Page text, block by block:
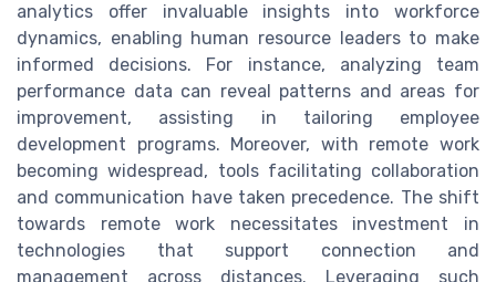
analytics offer invaluable insights into workforce
dynamics, enabling human resource leaders to make
informed decisions. For instance, analyzing team
performance data can reveal patterns and areas for
improvement, assisting in tailoring employee
development programs. Moreover, with remote work
becoming widespread, tools facilitating collaboration
and communication have taken precedence. The shift
towards remote work necessitates investment in
technologies that support connection and
management across distances. Leveraging such